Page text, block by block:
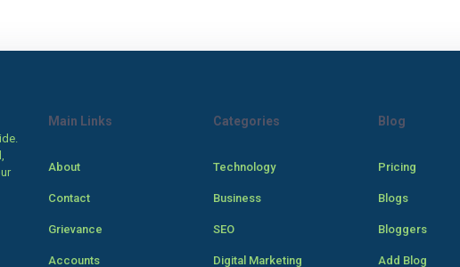
Main Links
About
Contact
Grievance
Accounts
Categories
Technology
Business
SEO
Digital Marketing
Blog
Pricing
Blogs
Bloggers
Add Blog